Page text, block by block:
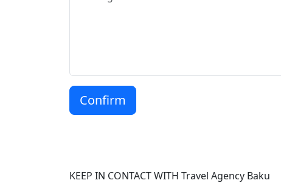
Confirm
KEEP IN CONTACT WITH Travel Agency Baku